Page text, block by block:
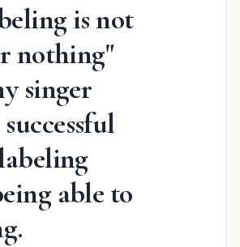
is not
nothing"
singer
able to